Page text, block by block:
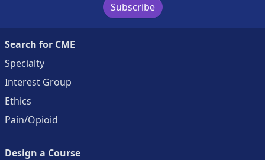
Subscribe
Search for CME
Specialty
Interest Group
Ethics
Pain/Opioid
Design a Course